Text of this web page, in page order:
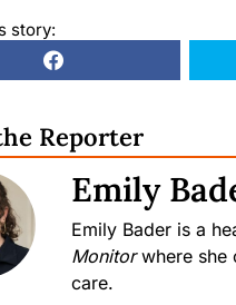
story:
Reporter
Emily
Emily Bader is a
Monitorwhere she
care.